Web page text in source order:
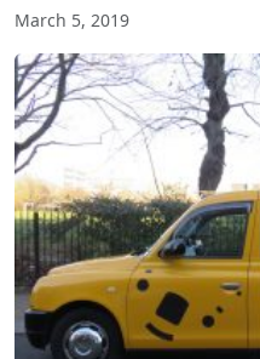
March 5, 2019